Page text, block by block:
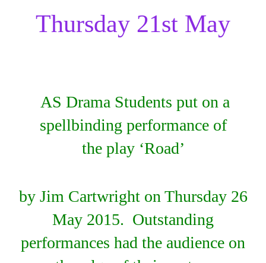
Thursday 21st May
AS Drama Students put on a
spellbinding performance of
the play ‘Road’
by Jim Cartwright on Thursday 26
May 2015. Outstanding
performances had the audience on